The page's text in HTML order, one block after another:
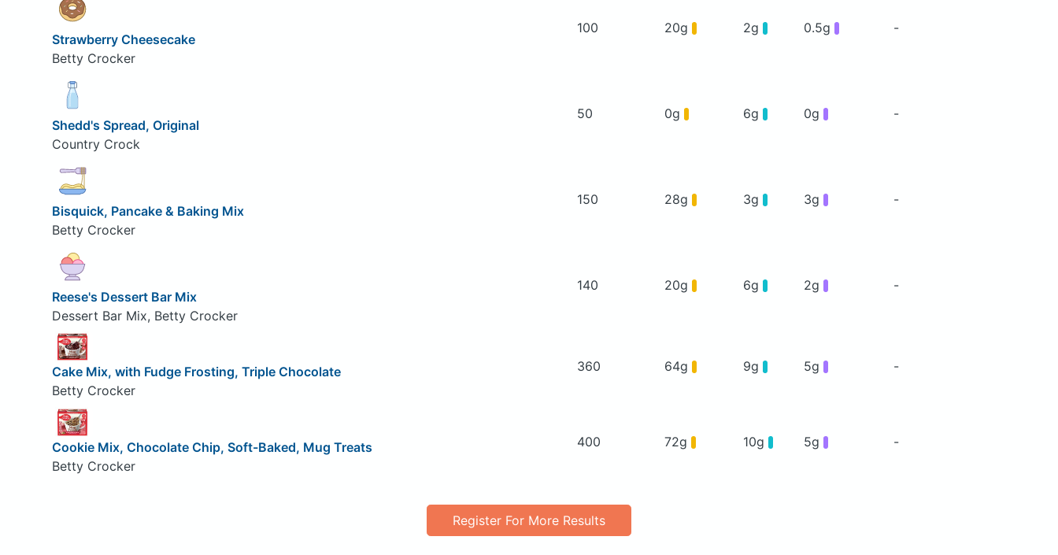
Strawberry Cheesecake
Betty Crocker
100 20g 2g 0.5g -
Shedd's Spread, Original
Country Crock
50 0g 6g 0g -
Bisquick, Pancake & Baking Mix
Betty Crocker
150 28g 3g 3g -
Reese's Dessert Bar Mix
Dessert Bar Mix, Betty Crocker
140 20g 6g 2g -
Cake Mix, with Fudge Frosting, Triple Chocolate
Betty Crocker
360 64g 9g 5g -
Cookie Mix, Chocolate Chip, Soft-Baked, Mug Treats
Betty Crocker
400 72g 10g 5g -
Register For More Results